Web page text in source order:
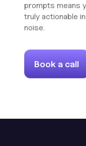
prompts means
truly actionable
noise.
Book a call